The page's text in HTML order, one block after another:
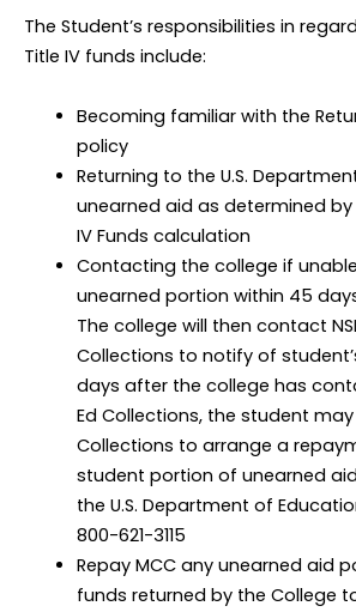
The Student’s responsibilities in
Title IV funds include:
Becoming familiar with the
policy
Returning to the U.S.
unearned aid as determined by
IV Funds calculation
Contacting the college if
unearned portion within 45
The college will then contact
Collections to notify of
days after the college has
Ed Collections, the student
Collections to arrange a
student portion of unearned
the U.S. Department of
800-621-3115
Repay MCC any unearned aid
funds returned by the College